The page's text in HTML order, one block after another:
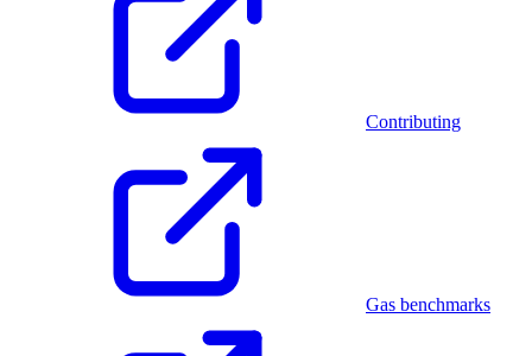
Contributing
Gas benchmarks